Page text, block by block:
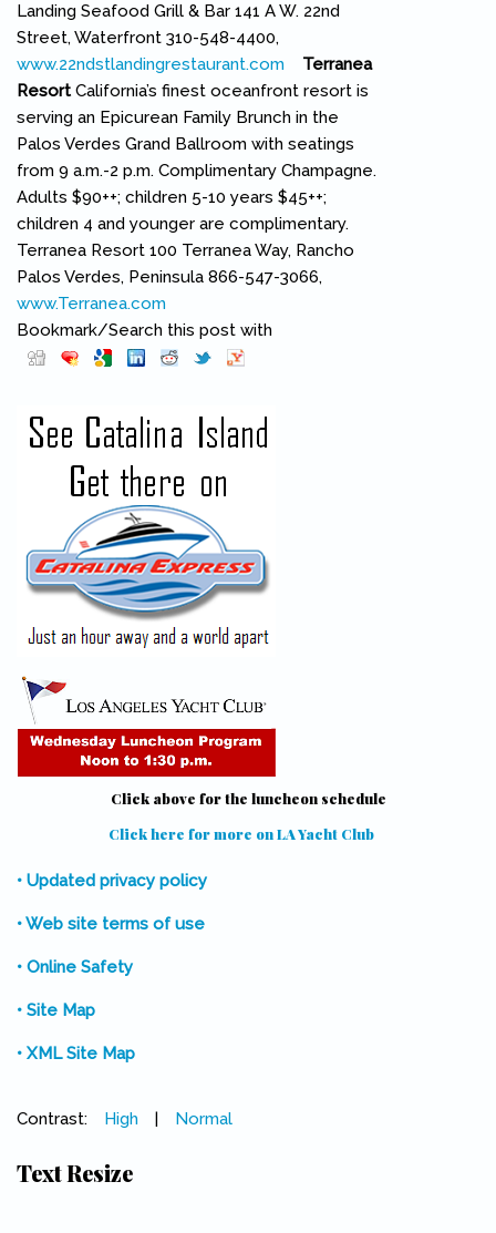
Landing Seafood Grill & Bar 141 A W. 22nd
Street, Waterfront 310-548-4400,
www.22ndstlandingrestaurant.com (link is external)
Terranea
ResortCalifornia’s finest oceanfront resort is
serving an Epicurean Family Brunch in the
Palos Verdes Grand Ballroom with seatings
from 9 a.m.-2 p.m. Complimentary Champagne.
Adults $90++; children 5-10 years $45++;
children 4 and younger are complimentary.
Terranea Resort 100 Terranea Way, Rancho
Palos Verdes, Peninsula 866-547-3066,
www.Terranea.com
Bookmark/Search this post with
Click above for the luncheon schedule
Click here for more on LA Yacht Club
• Updated privacy policy
• Web site terms of use
• Online Safety
• Site Map
• XML Site Map
Contrast: High Normal
Text Resize